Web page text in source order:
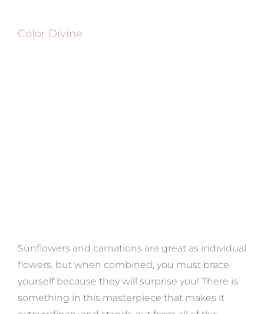
Color Divine
Sunflowers and carnations are great as individual
flowers, but when combined, you must brace
yourself because they will surprise you! There is
something in this masterpiece that makes it